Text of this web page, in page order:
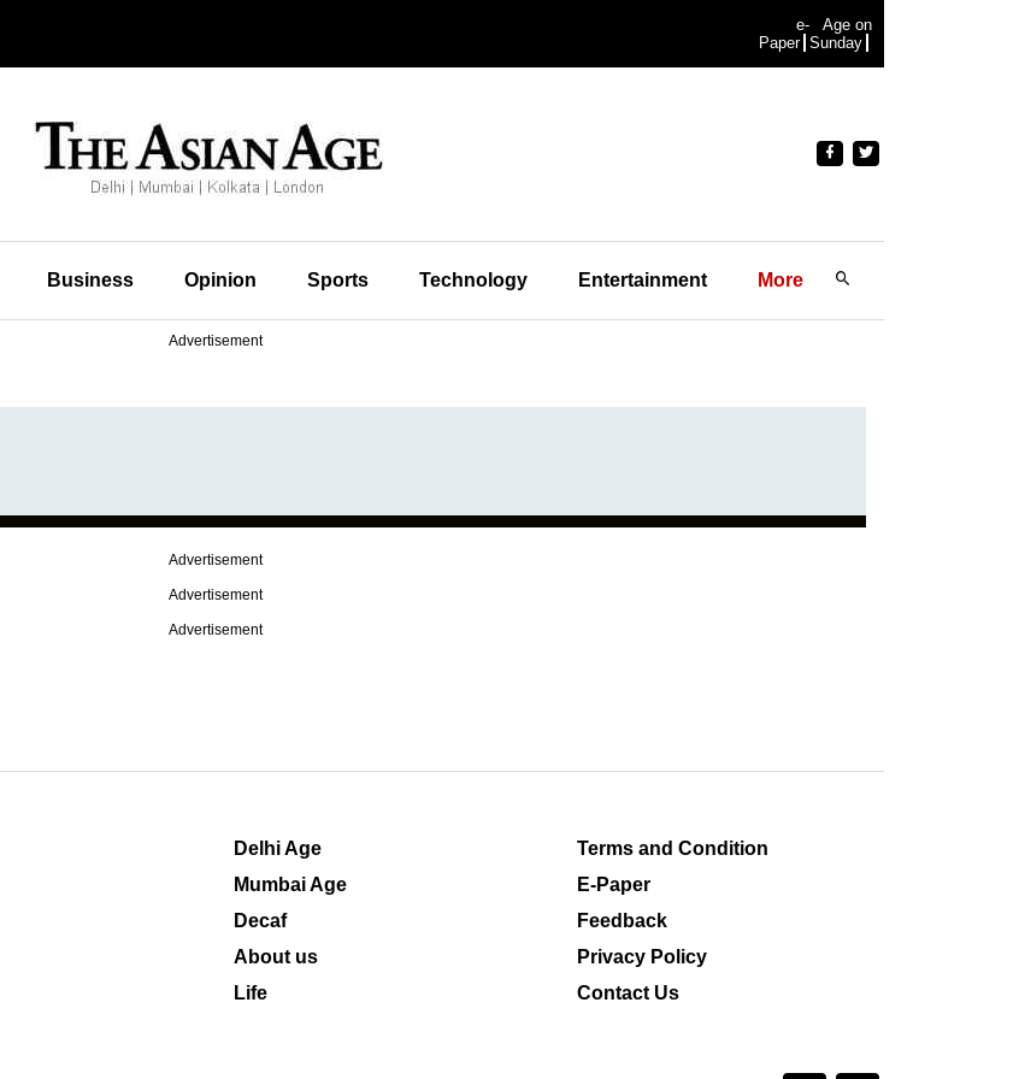
e-
Paper
Age on
Sunday
Business Opinion Sports Technology Entertainment More
Advertisement
Advertisement
Advertisement
Advertisement
Delhi Age
Mumbai Age
Decaf
About us
Life
Terms and Condition
E-Paper
Feedback
Privacy Policy
Contact Us